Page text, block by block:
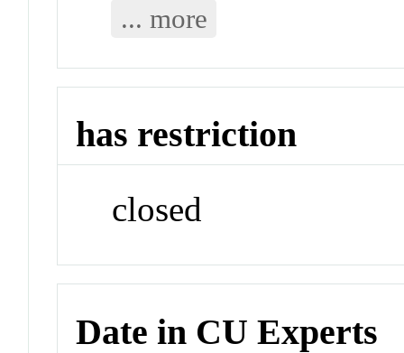
... more
has restriction
closed
Date in CU Experts